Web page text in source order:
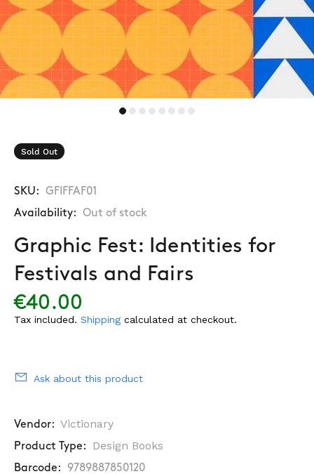
Sold Out
SKU: GFIFFAF01
Availability: Out of stock
Graphic Fest: Identities for
Festivals and Fairs
€40.00
Tax included. Shipping calculated at checkout.
Ask about this product
Vendor: Victionary
Product Type: Design Books
Barcode: 9789887850120